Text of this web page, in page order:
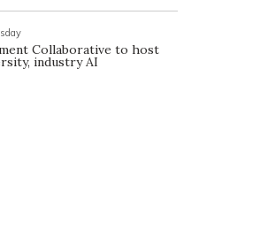
Collaborative to host
industry AI